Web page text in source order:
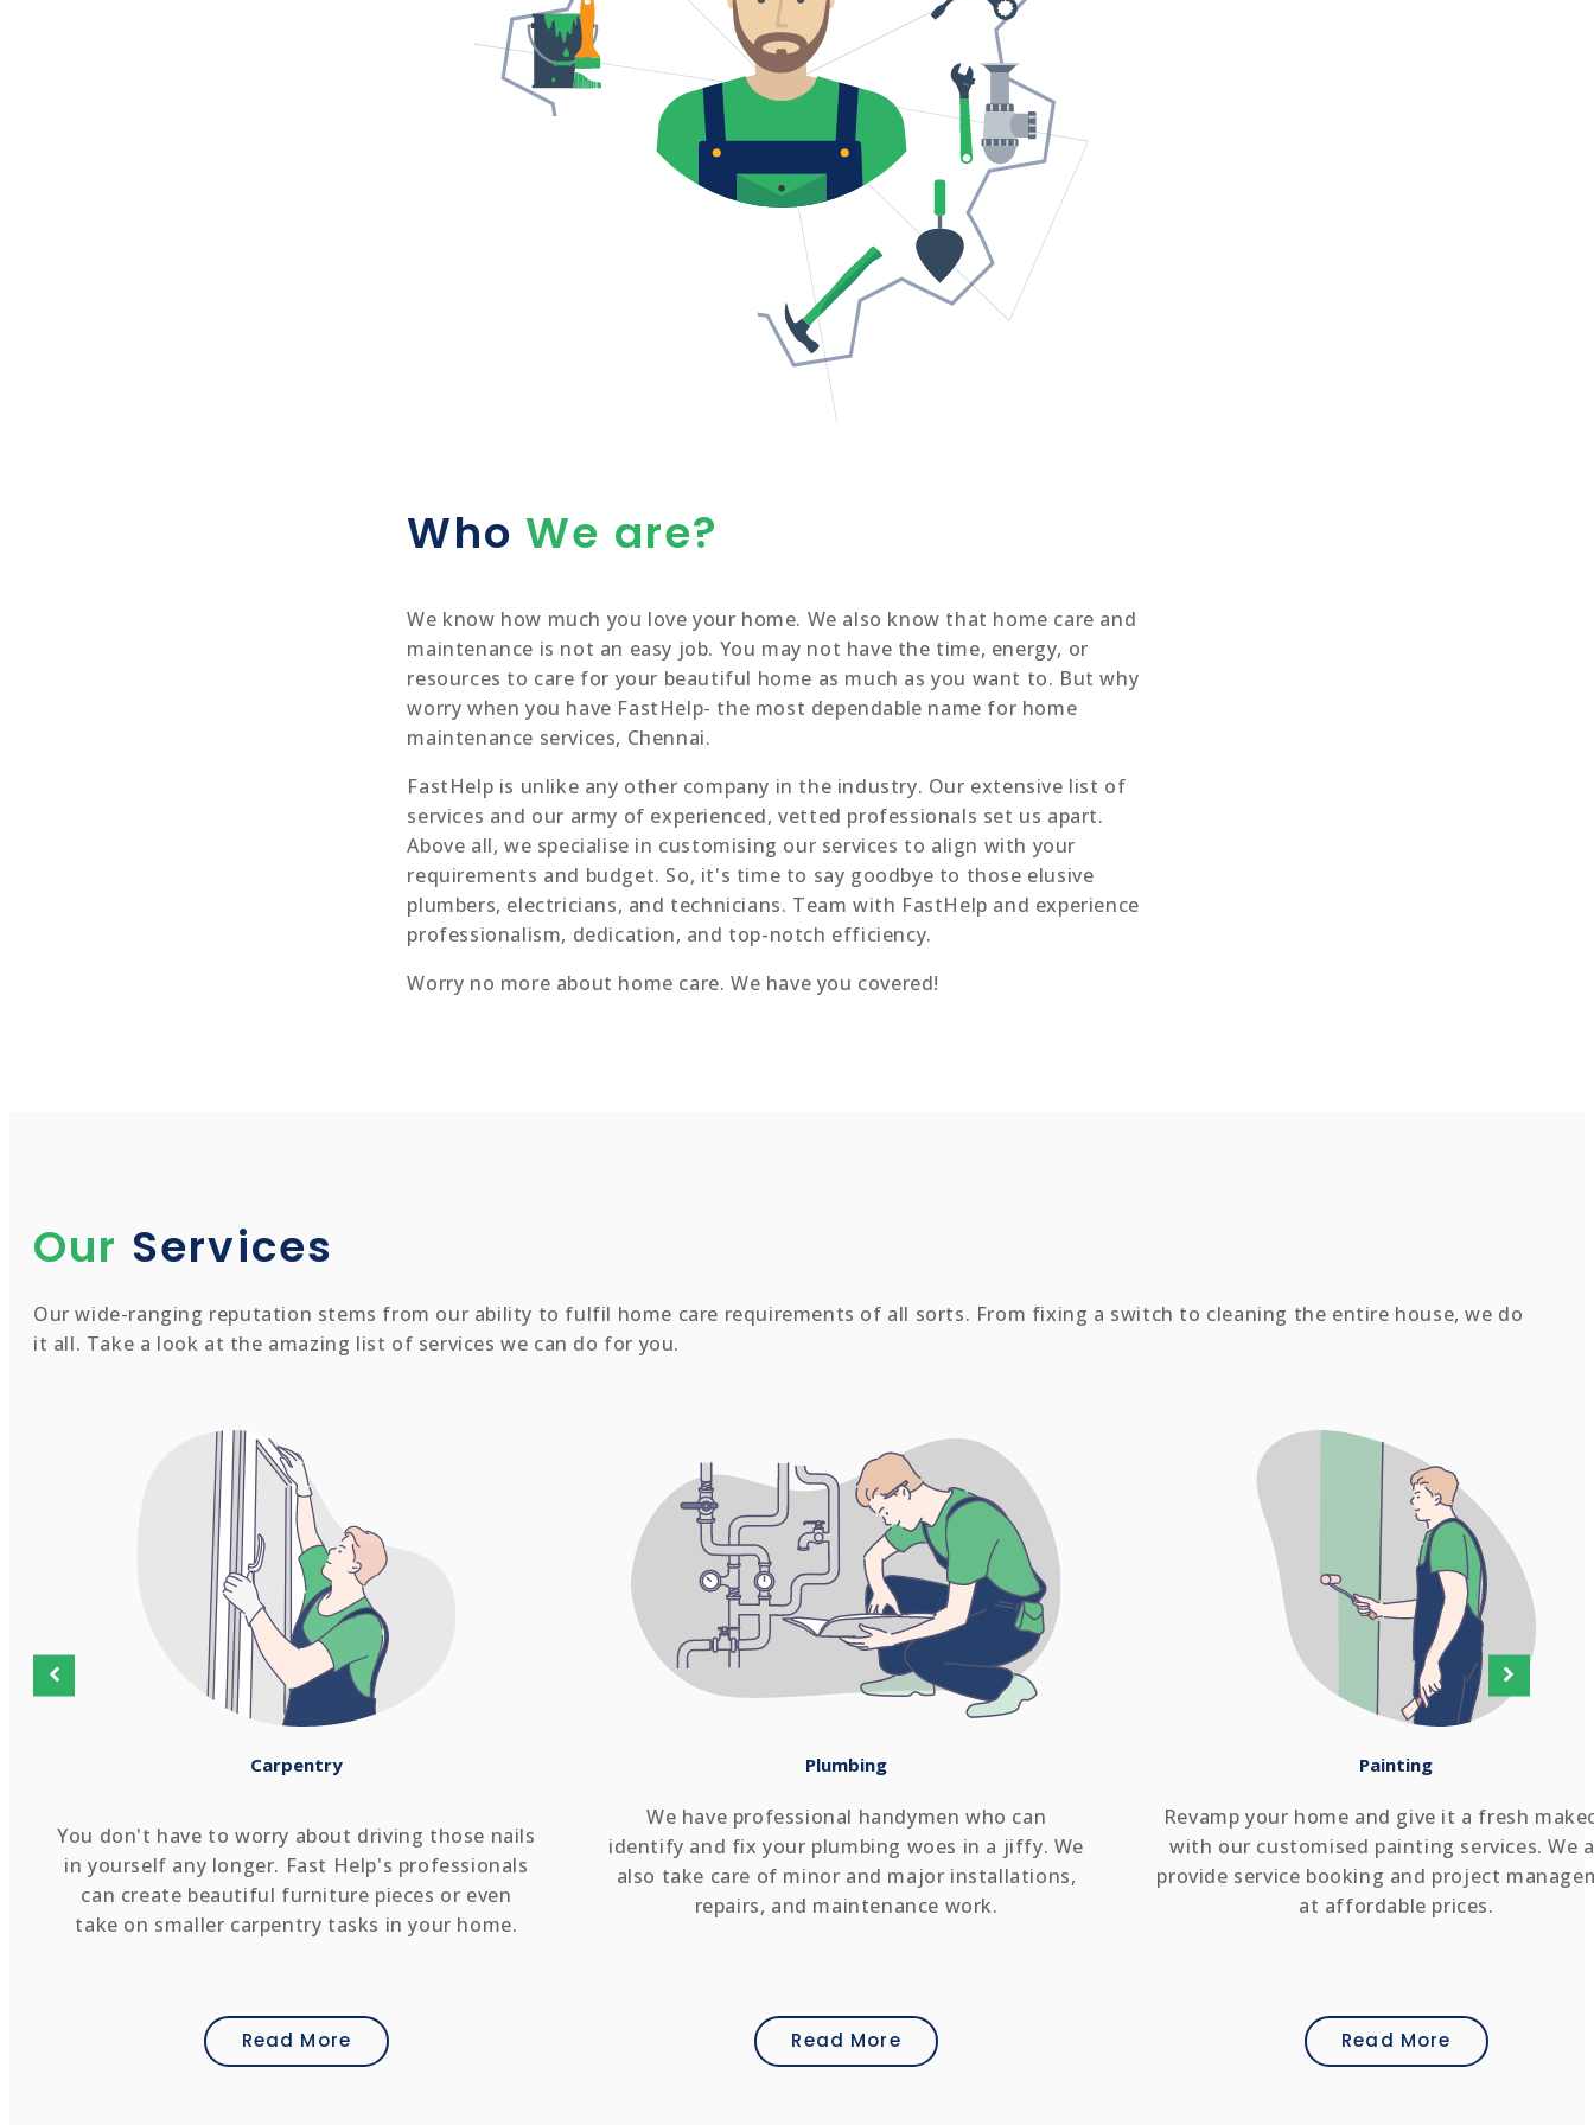
Who We are?
We know how much you love your home. We also know that home care and
maintenance is not an easy job. You may not have the time, energy, or
resources to care for your beautiful home as much as you want to. But why
worry when you have FastHelp- the most dependable name for home
maintenance services, Chennai.
FastHelp is unlike any other company in the industry. Our extensive list of
services and our army of experienced, vetted professionals set us apart.
Above all, we specialise in customising our services to align with your
requirements and budget. So, it's time to say goodbye to those elusive
plumbers, electricians, and technicians. Team with FastHelp and experience
professionalism, dedication, and top-notch efficiency.
Worry no more about home care. We have you covered!
Our Services
Our wide-ranging reputation stems from our ability to fulfil home care requirements of all sorts. From fixing a switch to cleaning the entire house, we do
it all. Take a look at the amazing list of services we can do for you.
Carpentry
You don't have to worry about driving those nails
in yourself any longer. Fast Help's professionals
can create beautiful furniture pieces or even
take on smaller carpentry tasks in your home.
Read More
Plumbing
We have professional handymen who can
identify and fix your plumbing woes in a jiffy. We
also take care of minor and major installations,
repairs, and maintenance work.
Read More
Painting
Revamp your home and give it a fresh
with our customised painting services. We
provide service booking and project
at affordable prices.
Read More